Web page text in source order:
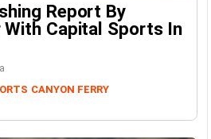
Report By
Capital Sports In
CANYON FERRY